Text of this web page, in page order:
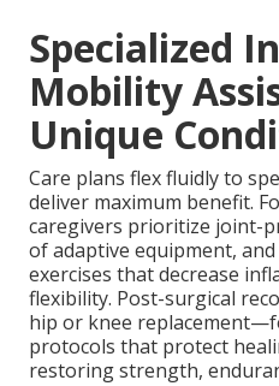
Specialized
Mobility
Unique
Care plans flex fluidly to
deliver maximum benefit.
caregivers prioritize joint-
of adaptive equipment,
exercises that decrease
flexibility. Post-surgical
hip or knee
protocols that protect
restoring strength,